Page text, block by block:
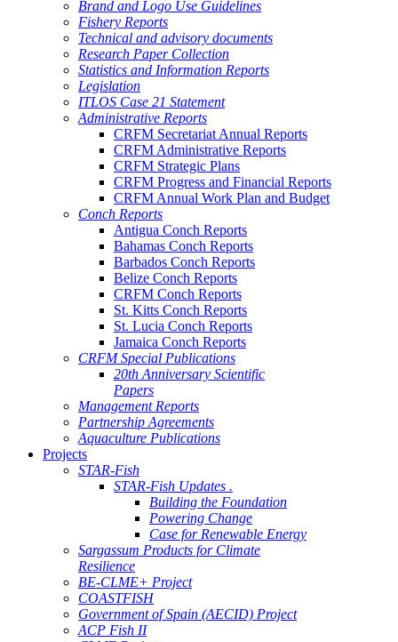
Brand and Logo Use Guidelines
Fishery Reports
Technical and advisory documents
Research Paper Collection
Statistics and Information Reports
Legislation
ITLOS Case 21 Statement
Administrative Reports
CRFM Secretariat Annual Reports
CRFM Administrative Reports
CRFM Strategic Plans
CRFM Progress and Financial Reports
CRFM Annual Work Plan and Budget
Conch Reports
Antigua Conch Reports
Bahamas Conch Reports
Barbados Conch Reports
Belize Conch Reports
CRFM Conch Reports
St. Kitts Conch Reports
St. Lucia Conch Reports
Jamaica Conch Reports
CRFM Special Publications
20th Anniversary Scientific
Papers
Management Reports
Partnership Agreements
Aquaculture Publications
Projects
STAR-Fish
STAR-Fish Updates .
Building the Foundation
Powering Change
Case for Renewable Energy
Sargassum Products for Climate
Resilience
BE-CLME+ Project
COASTFISH
Government of Spain (AECID) Project
ACP Fish II